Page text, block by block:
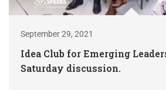
September 29, 2021
Idea Club for Emerging
Saturday discussion.